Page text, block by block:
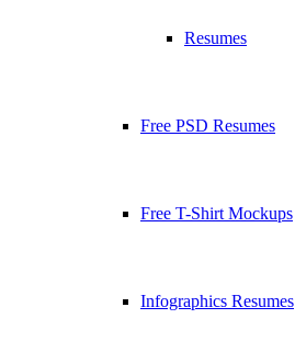
Resumes
Free PSD Resumes
Free T-Shirt Mockups
Infographics Resumes